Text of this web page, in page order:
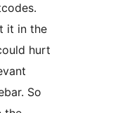
it in the
hurt
So